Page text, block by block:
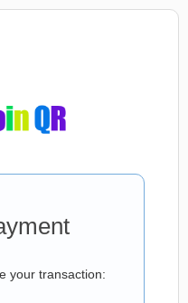
your transaction: